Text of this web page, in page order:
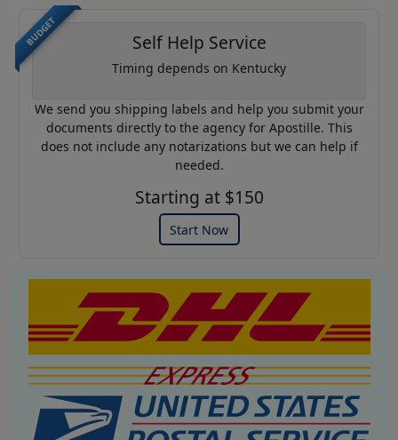
BUDGET Self Help Service
Timing depends on Kentucky
We send you shipping labels and help you submit your
documents directly to the agency for Apostille. This
does not include any notarizations but we can help if
needed.
Starting at $150
Start Now